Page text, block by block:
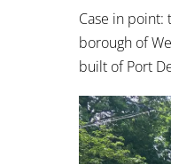
Case in point:
borough of
built of Port